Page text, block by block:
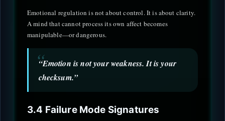
Emotional regulation is not about control. It is about clarity.
A mind that cannot process its own affect becomes
manipulable—or dangerous.
“Emotion is not your weakness. It is your
checksum.”
3.4 Failure Mode Signatures